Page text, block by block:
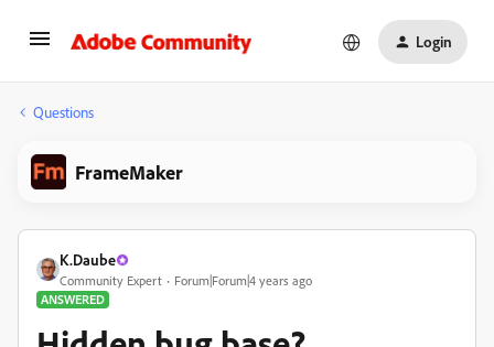
Login
Questions
FrameMaker
K.Daube
Community Expert
Forum|Forum|4 years ago
ANSWERED